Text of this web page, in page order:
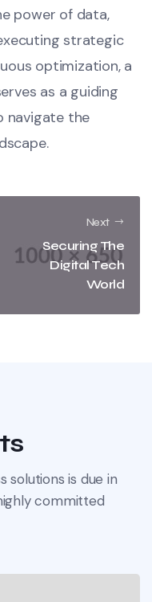
power of data,
strategic
optimization, a
as a guiding
navigate the
Next
Securing The
Digital Tech
World
solutions is due in
committed